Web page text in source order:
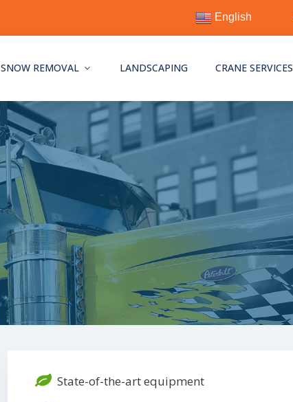
English
SNOW REMOVAL LANDSCAPING CRANE SERVICES
State-of-the-art equipment